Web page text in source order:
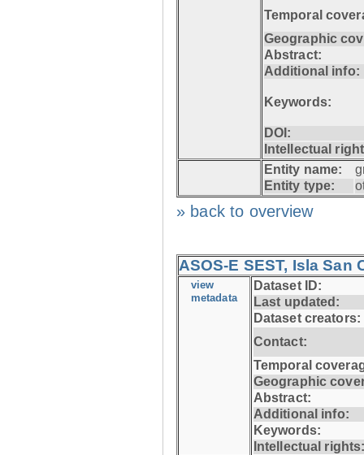
Temporal
Geographic
Abstract:
Additional info:
Keywords:
DOI:
Intellectual
Entity name:
Entity type:
» back to overview
ASOS-E SEST, Isla San
view
metadata
Dataset ID:
Last updated:
Dataset creators:
Contact:
Temporal
Geographic
Abstract:
Additional info:
Keywords:
Intellectual